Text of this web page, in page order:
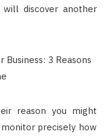
discover another
reason you might
precisely how